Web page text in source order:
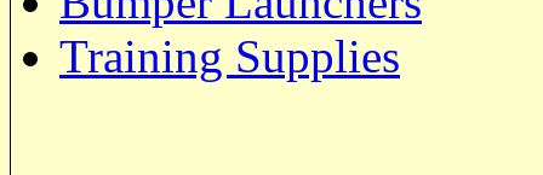
Training Supplies